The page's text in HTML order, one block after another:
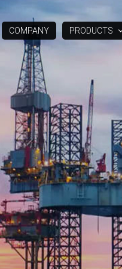
COMPANY PRODUCTS